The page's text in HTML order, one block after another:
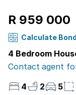
R 959 000
Calculate
4 Bedroom
Contact agent
4
2 5